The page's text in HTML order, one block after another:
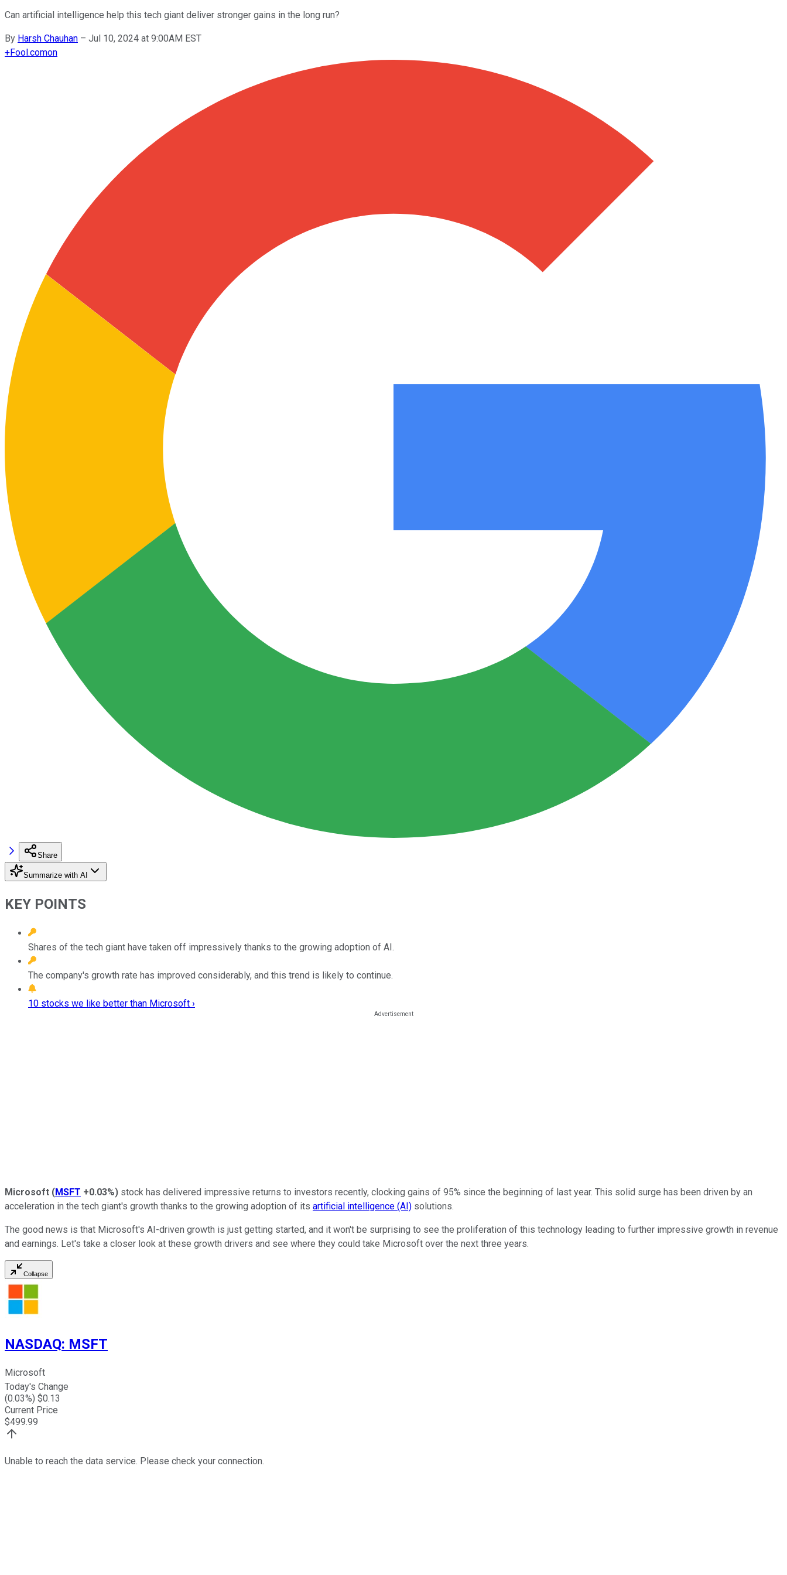
Can artificial intelligence help this tech giant deliver stronger gains in the long run?
By Harsh Chauhan – Jul 10, 2024 at 9:00AM EST
+Fool.comon
Share
Summarize with AI
KEY POINTS
Shares of the tech giant have taken off impressively thanks to the growing adoption of AI.
The company's growth rate has improved considerably, and this trend is likely to continue.
10 stocks we like better than Microsoft ›
Microsoft (MSFT +0.03%) stock has delivered impressive returns to investors recently, clocking gains of 95% since the beginning of last year. This solid surge has been driven by an
acceleration in the tech giant's growth thanks to the growing adoption of its artificial intelligence (AI) solutions.
The good news is that Microsoft's AI-driven growth is just getting started, and it won't be surprising to see the proliferation of this technology leading to further impressive growth in revenue
and earnings. Let's take a closer look at these growth drivers and see where they could take Microsoft over the next three years.
Collapse
NASDAQ: MSFT
Microsoft
Today's Change
(0.03%) $0.13
Current Price
$499.99
Unable to reach the data service. Please check your connection.